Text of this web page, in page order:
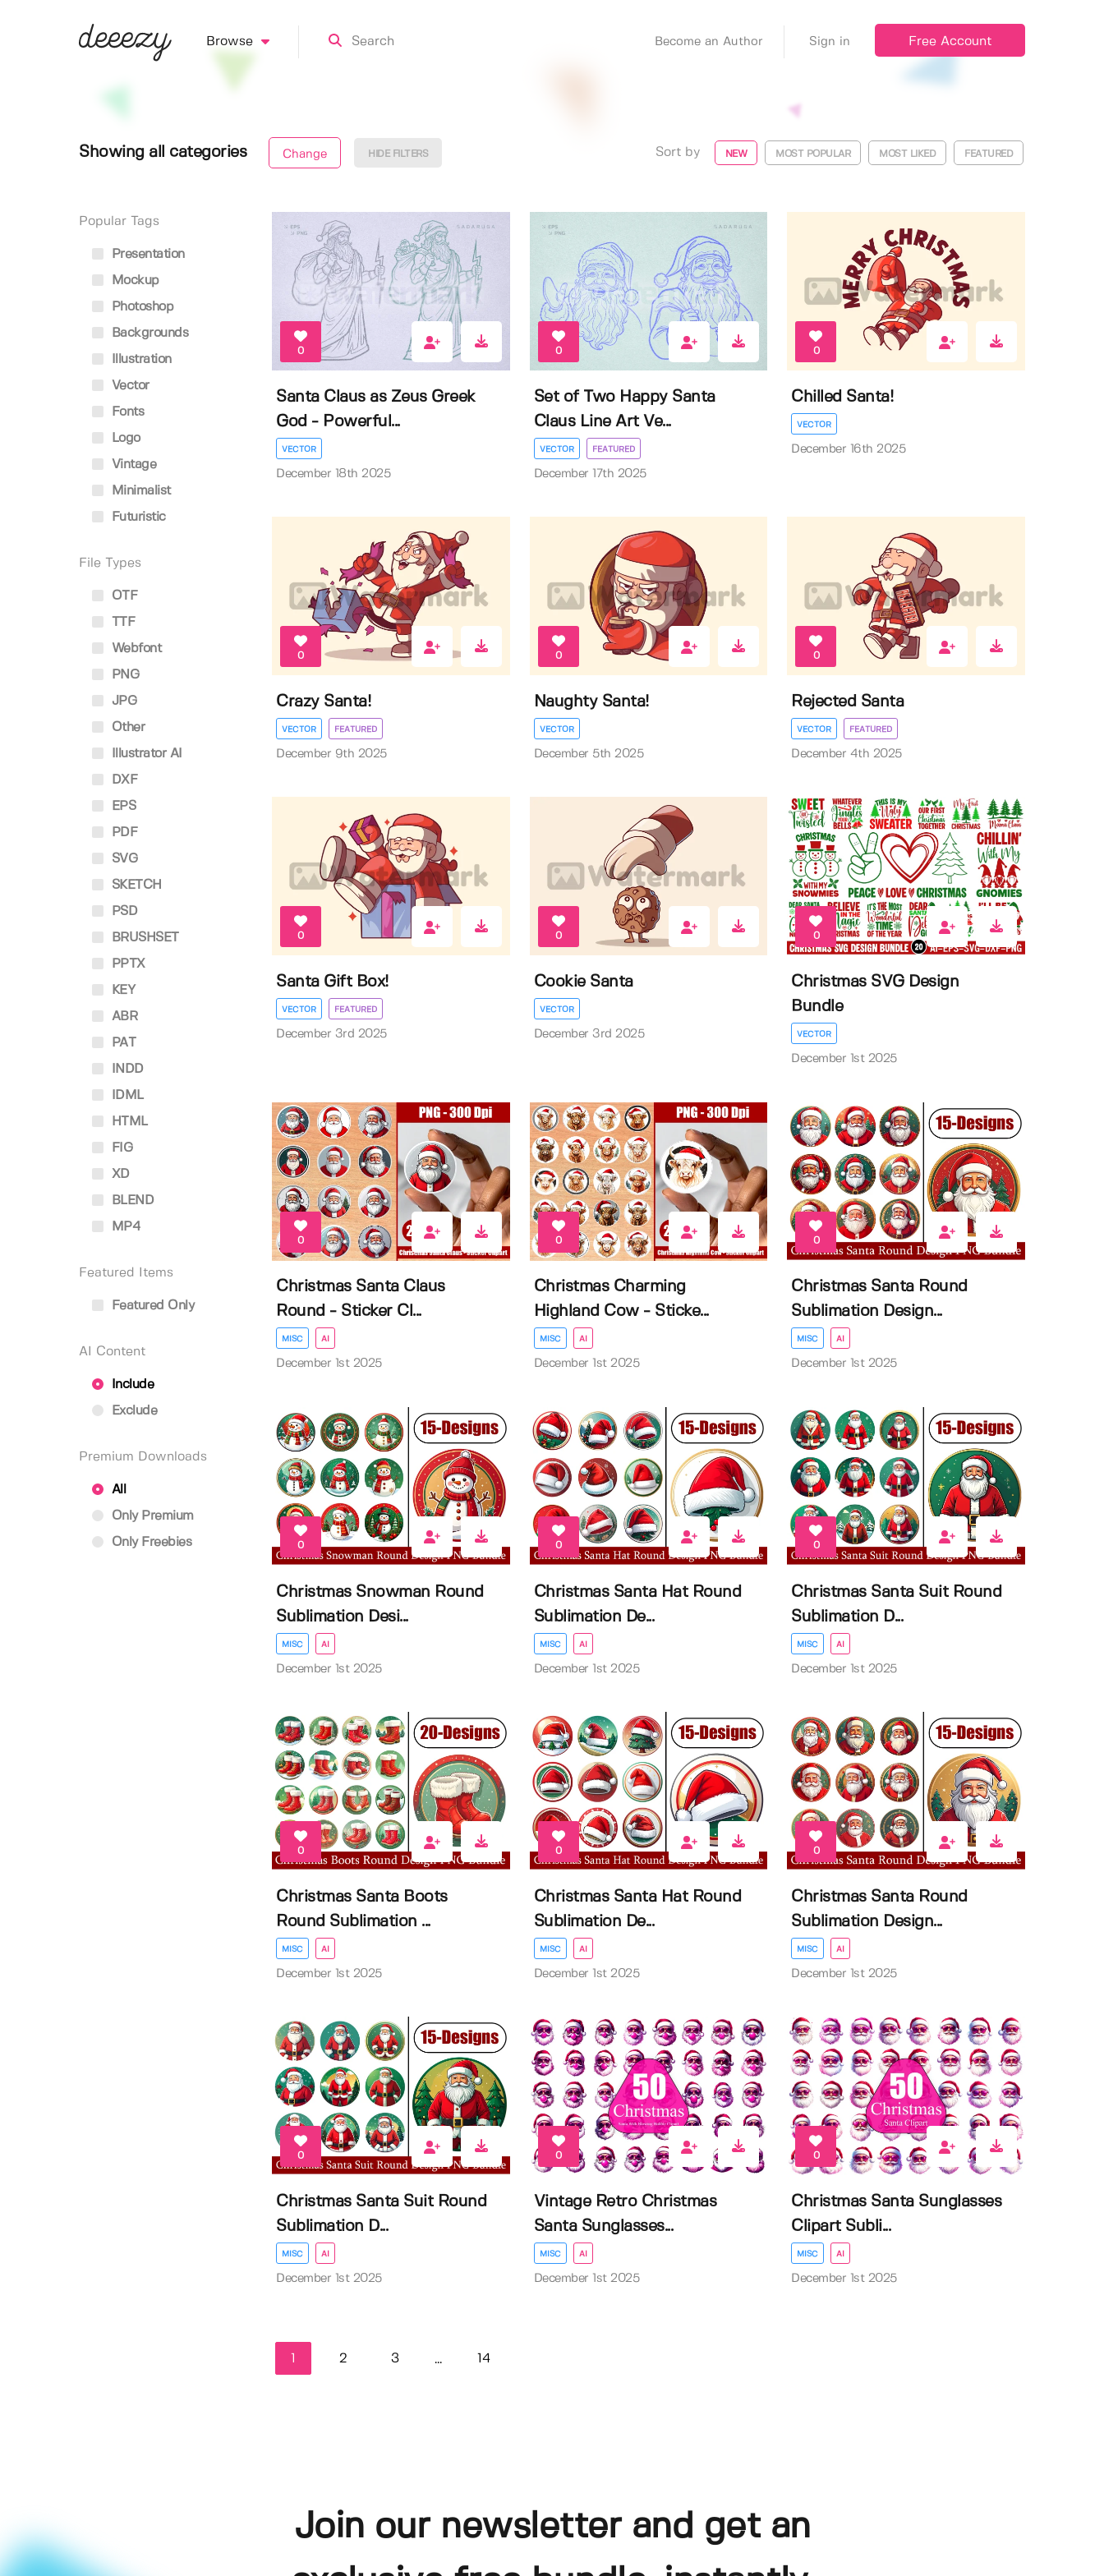
Browse Become an Author Sign in Free Account
Showing all categories Change HIDE FILTERS Sort by NEW MOST POPULAR MOST LIKED FEATURED
Popular Tags
Presentation
Mockup
Photoshop
Backgrounds
Illustration
Vector
Fonts
Logo
Vintage
Minimalist
Futuristic
File Types
OTF
TTF
Webfont
PNG
JPG
Other
Illustrator AI
DXF
EPS
PDF
SVG
SKETCH
PSD
BRUSHSET
PPTX
KEY
ABR
PAT
INDD
IDML
HTML
FIG
XD
BLEND
MP4
Featured Items
Featured Only
AI Content
Include
Exclude
Premium Downloads
All
Only Premium
Only Freebies
0
Santa Claus as Zeus Greek
God - Powerful...
VECTOR
December 18th 2025
0
Set of Two Happy Santa
Claus Line Art Ve...
VECTOR FEATURED
December 17th 2025
0
Chilled Santa!
VECTOR
December 16th 2025
0
Crazy Santa!
VECTOR FEATURED
December 9th 2025
0
Naughty Santa!
VECTOR
December 5th 2025
0
Rejected Santa
VECTOR FEATURED
December 4th 2025
0
Santa Gift Box!
VECTOR FEATURED
December 3rd 2025
0
Cookie Santa
VECTOR
December 3rd 2025
0
Christmas SVG Design
Bundle
VECTOR
December 1st 2025
0
Christmas Santa Claus
Round - Sticker Cl...
MISC AI
December 1st 2025
0
Christmas Charming
Highland Cow - Sticke...
MISC AI
December 1st 2025
0
Christmas Santa Round
Sublimation Design...
MISC AI
December 1st 2025
0
Christmas Snowman Round
Sublimation Desi...
MISC AI
December 1st 2025
0
Christmas Santa Hat Round
Sublimation De...
MISC AI
December 1st 2025
0
Christmas Santa Suit Round
Sublimation D...
MISC AI
December 1st 2025
0
Christmas Santa Boots
Round Sublimation ...
MISC AI
December 1st 2025
0
Christmas Santa Hat Round
Sublimation De...
MISC AI
December 1st 2025
0
Christmas Santa Round
Sublimation Design...
MISC AI
December 1st 2025
0
Christmas Santa Suit Round
Sublimation D...
MISC AI
December 1st 2025
0
Vintage Retro Christmas
Santa Sunglasses...
MISC AI
December 1st 2025
0
Christmas Santa Sunglasses
Clipart Subli...
MISC AI
December 1st 2025
2 3 ... 14
Join our newsletter and get an